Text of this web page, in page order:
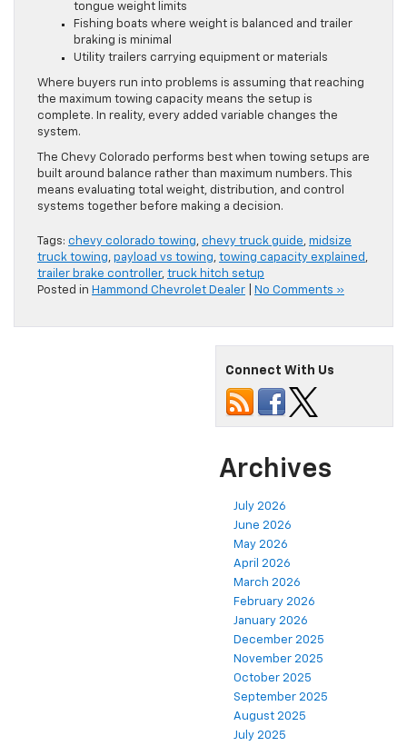
tongue weight limits
Fishing boats where weight is balanced and trailer
braking is minimal
Utility trailers carrying equipment or materials
Where buyers run into problems is assuming that reaching
the maximum towing capacity means the setup is
complete. In reality, every added variable changes the
system.
The Chevy Colorado performs best when towing setups are
built around balance rather than maximum numbers. This
means evaluating total weight, distribution, and control
systems together before making a decision.
Tags: chevy colorado towing, chevy truck guide, midsize
truck towing, payload vs towing, towing capacity explained ,
trailer brake controller, truck hitch setup
Posted in Hammond Chevrolet Dealer No Comments »
Connect With Us
Archives
July 2026
June 2026
May 2026
April 2026
March 2026
February 2026
January 2026
December 2025
November 2025
October 2025
September 2025
August 2025
July 2025